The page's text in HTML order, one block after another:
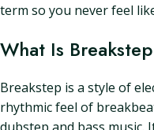
term so you never feel
What Is Breakstep
Breakstep is a style of
rhythmic feel of